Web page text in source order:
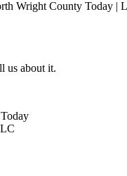
Wright County Today |
us about it.